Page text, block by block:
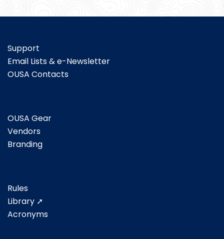
Support
Email Lists & e-Newsletter
OUSA Contacts
OUSA Gear
Vendors
Branding
Rules
Library ➚
Acronyms